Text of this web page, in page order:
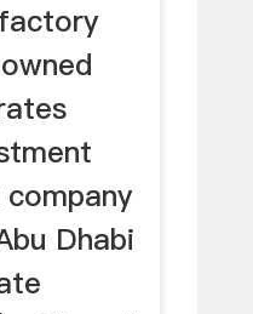
company
Dhabi